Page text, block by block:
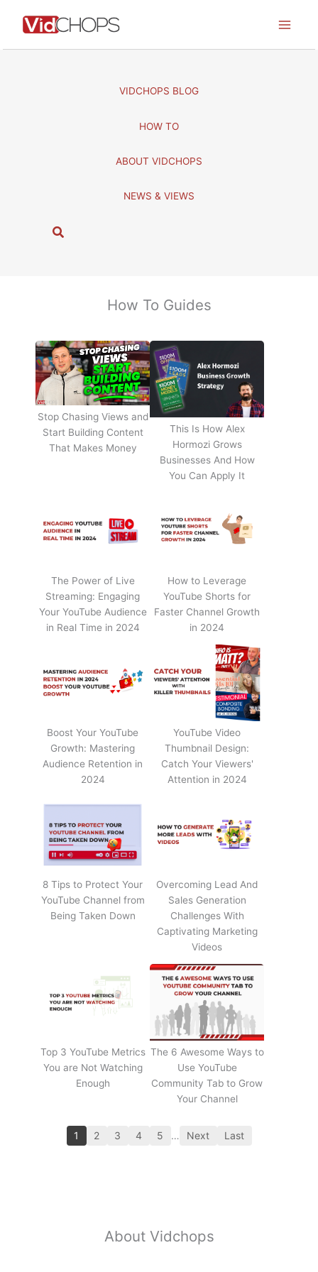
VIDCHOPS BLOG
HOW TO
ABOUT VIDCHOPS
NEWS & VIEWS
S
How To Guides
Stop Chasing Views and
Start Building Content
That Makes Money
This Is How Alex
Hormozi Grows
Businesses And How
You Can Apply It
The Power of Live
Streaming: Engaging
Your YouTube Audience
in Real Time in 2024
How to Leverage
YouTube Shorts for
Faster Channel Growth
in 2024
Boost Your YouTube
Growth: Mastering
Audience Retention in
2024
YouTube Video
Thumbnail Design:
Catch Your Viewers'
Attention in 2024
8 Tips to Protect Your
YouTube Channel from
Being Taken Down
Overcoming Lead And
Sales Generation
Challenges With
Captivating Marketing
Videos
Top 3 YouTube Metrics
You are Not Watching
Enough
The 6 Awesome Ways to
Use YouTube
Community Tab to Grow
Your Channel
1 2 3 4 5 … Next Last
About Vidchops